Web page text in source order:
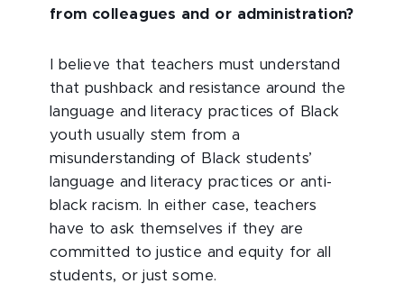
from colleagues and or administration?
I believe that teachers must understand
that pushback and resistance around the
language and literacy practices of Black
youth usually stem from a
misunderstanding of Black students’
language and literacy practices or anti-
black racism. In either case, teachers
have to ask themselves if they are
committed to justice and equity for all
students, or just some.